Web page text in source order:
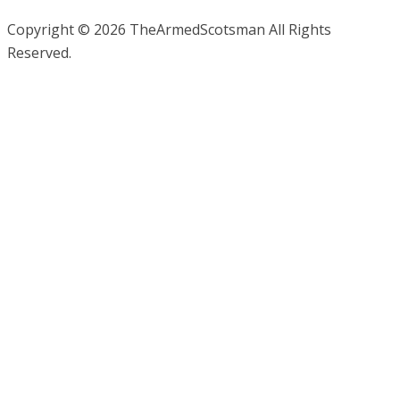
Copyright © 2026 TheArmedScotsman All Rights
Reserved.